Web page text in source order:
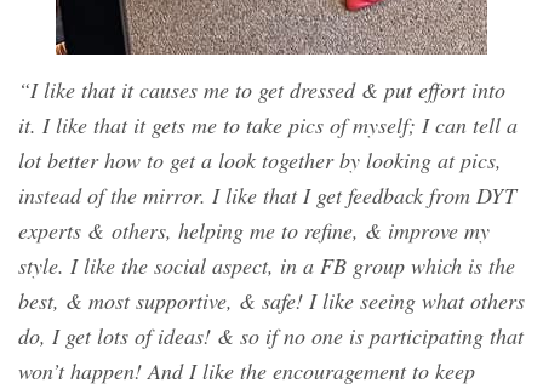
“I like that it causes me to get dressed & put effort into
it. I like that it gets me to take pics of myself; I can tell a
lot better how to get a look together by looking at pics,
instead of the mirror. I like that I get feedback from DYT
experts & others, helping me to refine, & improve my
style. I like the social aspect, in a FB group which is the
best, & most supportive, & safe! I like seeing what others
do, I get lots of ideas! & so if no one is participating that
won’t happen! And I like the encouragement to keep